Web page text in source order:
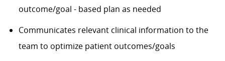
outcome/goal - based plan as needed
Communicates relevant clinical information to the
team to optimize patient outcomes/goals